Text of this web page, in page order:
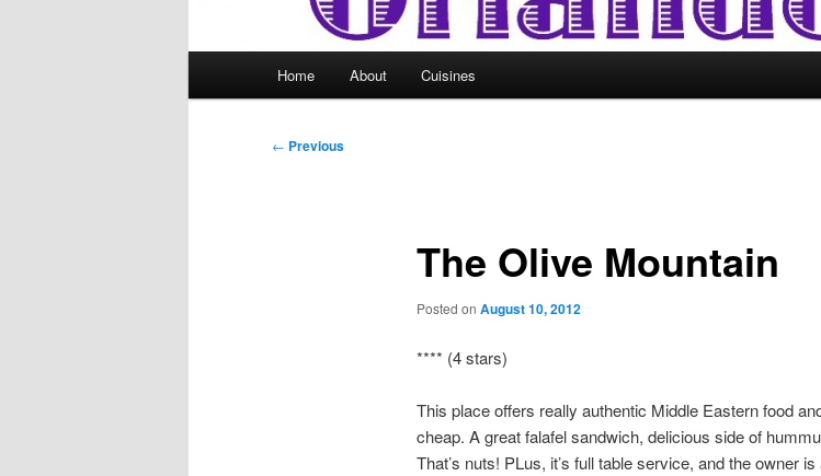
Home About Cuisines
Post
← Previous
The Olive Mountain
Posted on August 10, 2012
**** (4 stars)
This place offers really authentic Middle Eastern food
cheap. A great falafel sandwich, delicious side of
That’s nuts! PLus, it’s full table service, and the owner